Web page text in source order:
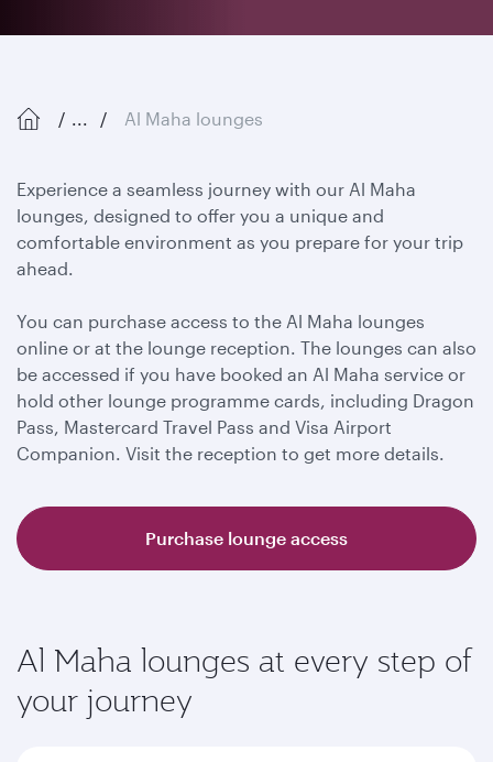
... Al Maha lounges
Experience a seamless journey with our Al Maha
lounges, designed to offer you a unique and
comfortable environment as you prepare for your trip
ahead.
You can purchase access to the Al Maha lounges
online or at the lounge reception. The lounges can also
be accessed if you have booked an Al Maha service or
hold other lounge programme cards, including Dragon
Pass, Mastercard Travel Pass and Visa Airport
Companion. Visit the reception to get more details.
Purchase lounge access
Al Maha lounges at every step of
your journey